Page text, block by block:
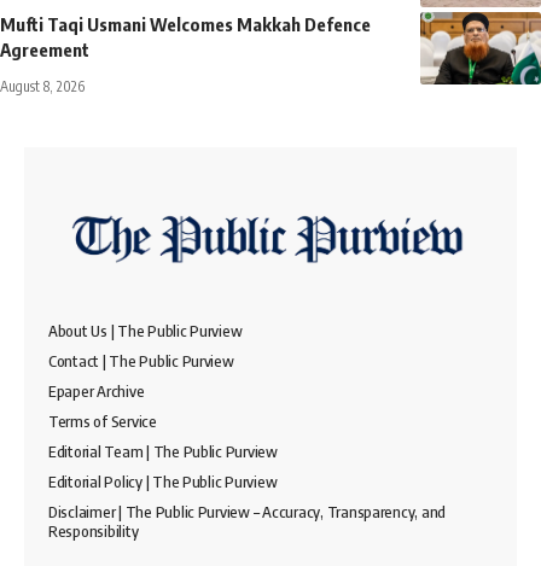
Mufti Taqi Usmani Welcomes Makkah Defence
Agreement
August 8, 2026
About Us | The Public Purview
Contact | The Public Purview
Epaper Archive
Terms of Service
Editorial Team | The Public Purview
Editorial Policy | The Public Purview
Disclaimer | The Public Purview – Accuracy, Transparency, and
Responsibility